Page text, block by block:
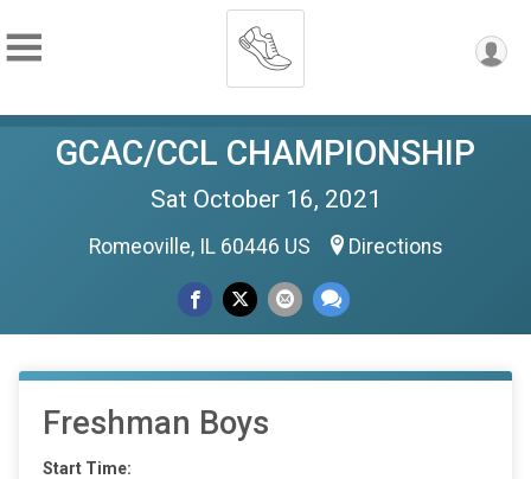
GCAC/CCL CHAMPIONSHIP
Sat October 16, 2021
Romeoville, IL 60446 US Directions
Freshman Boys
Start Time: